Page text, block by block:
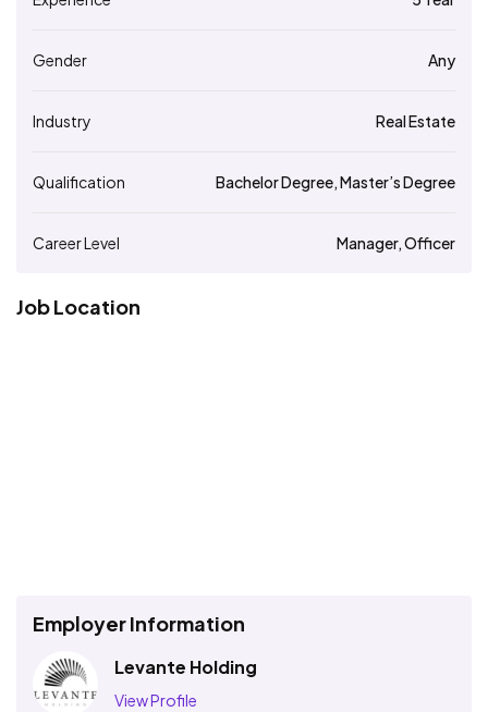
Gender Any
Industry Real Estate
Qualification Bachelor Degree, Master’s Degree
Career Level Manager, Officer
Job Location
Employer Information
Levante Holding
View Profile